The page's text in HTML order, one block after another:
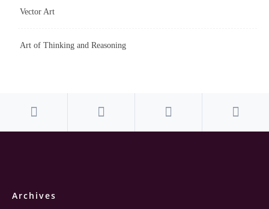
Vector Art
Art of Thinking and Reasoning
Archives